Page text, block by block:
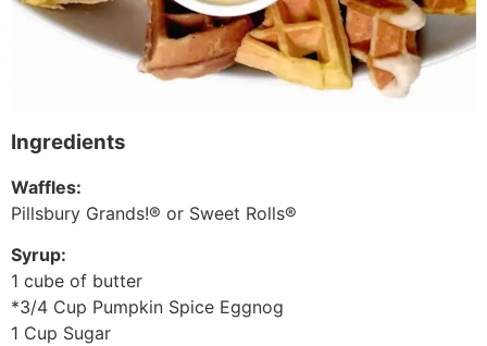
Ingredients
Waffles:
Pillsbury Grands!® or Sweet Rolls®
Syrup:
1 cube of butter
*3/4 Cup Pumpkin Spice Eggnog
1 Cup Sugar